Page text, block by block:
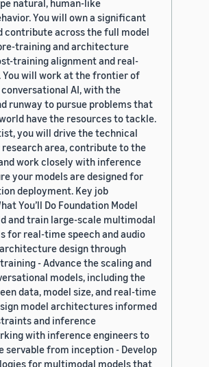
natural, human-like
You will own a significant
contribute across the full model
training and architecture
training alignment and real-
will work at the frontier of
conversational AI, with the
runway to pursue problems that
have the resources to tackle.
you will drive the technical
area, contribute to the
work closely with inference
your models are designed for
deployment. Key job
You’ll Do Foundation Model
and train large-scale multimodal
for real-time speech and audio
design through
- Advance the scaling and
models, including the
data, model size, and real-time
model architectures informed
and inference
with inference engineers to
servable from inception - Develop
for multimodal models that